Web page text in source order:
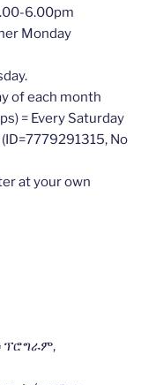
6.00pm
Monday
of each month
= Every Saturday
No
at your own
ፕሮግራም,